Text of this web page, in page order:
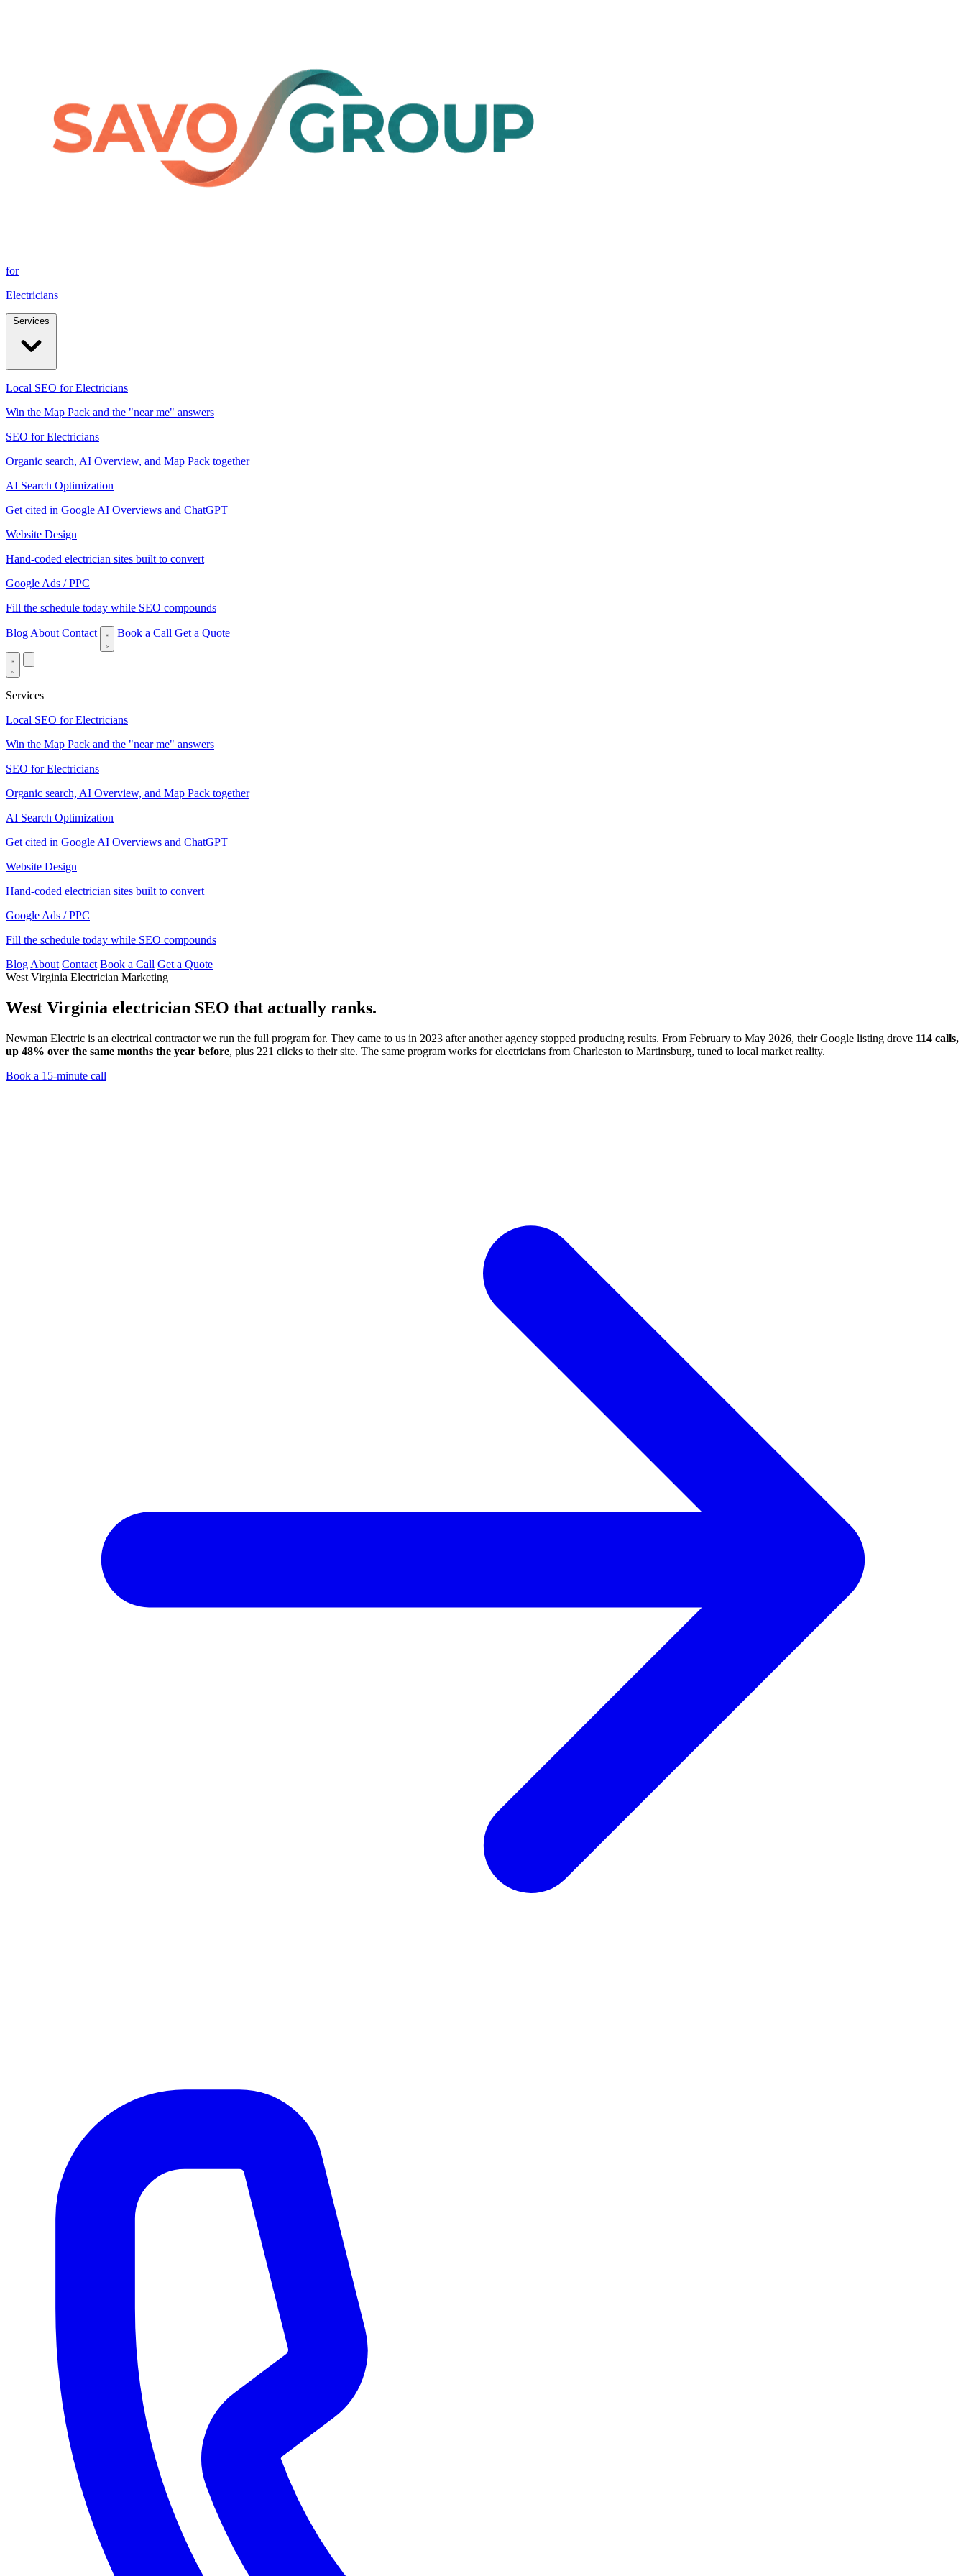
for
Electricians
Local SEO for Electricians
Win the Map Pack and the "near me" answers
SEO for Electricians
Organic search, AI Overview, and Map Pack together
AI Search Optimization
Get cited in Google AI Overviews and ChatGPT
Website Design
Hand-coded electrician sites built to convert
Google Ads / PPC
Fill the schedule today while SEO compounds
Blog About Contact Book a Call Get a Quote
Services
Local SEO for Electricians
Win the Map Pack and the "near me" answers
SEO for Electricians
Organic search, AI Overview, and Map Pack together
AI Search Optimization
Get cited in Google AI Overviews and ChatGPT
Website Design
Hand-coded electrician sites built to convert
Google Ads / PPC
Fill the schedule today while SEO compounds
Blog About Contact Book a Call Get a Quote
West Virginia Electrician Marketing
West Virginia electrician SEO that actually ranks.
Newman Electric is an electrical contractor we run the full program for. They came to us in 2023 after another agency stopped producing results. From February to May 2026, their Google listing drove 114 calls,
up 48% over the same months the year before, plus 221 clicks to their site. The same program works for electricians from Charleston to Martinsburg, tuned to local market reality.
Book a 15-minute call